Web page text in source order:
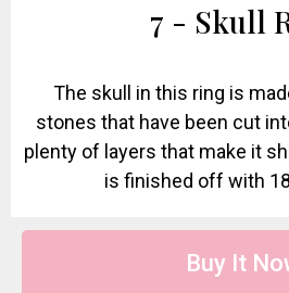
7 - Skull
The skull in this ring is
stones that have been cut
plenty of layers that make it
is finished off with
Buy It